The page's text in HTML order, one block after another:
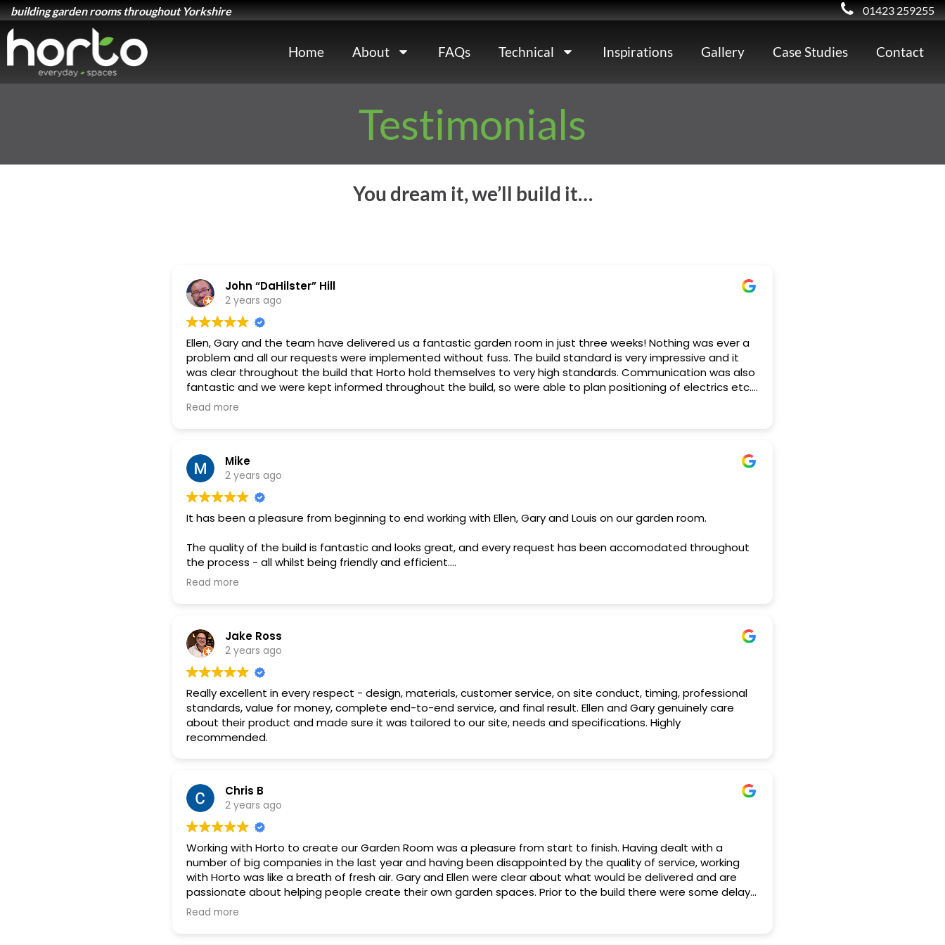
building garden rooms throughout Yorkshire 01423 259255
Home About FAQs Technical Inspirations Gallery Case Studies Contact
Testimonials
You dream it, we’ll build it…
John “DaHilster” Hill
2 years ago
Ellen, Gary and the team have delivered us a fantastic garden room in just three weeks! Nothing was ever a
problem and all our requests were implemented without fuss. The build standard is very impressive and it
was clear throughout the build that Horto hold themselves to very high standards. Communication was also
fantastic and we were kept informed throughout the build, so were able to plan positioning of electrics etc.
days before the install, which was refreshing. We are very pleased and highly recommend Horto.
Read more
Mike
2 years ago
It has been a pleasure from beginning to end working with Ellen, Gary and Louis on our garden room.
The quality of the build is fantastic and looks great, and every request has been accomodated throughout
the process - all whilst being friendly and efficient.
Read more
Jake Ross
2 years ago
Really excellent in every respect - design, materials, customer service, on site conduct, timing, professional
standards, value for money, complete end-to-end service, and final result. Ellen and Gary genuinely care
about their product and made sure it was tailored to our site, needs and specifications. Highly
recommended.
Chris B
2 years ago
Working with Horto to create our Garden Room was a pleasure from start to finish. Having dealt with a
number of big companies in the last year and having been disappointed by the quality of service, working
with Horto was like a breath of fresh air. Gary and Ellen were clear about what would be delivered and are
passionate about helping people create their own garden spaces. Prior to the build there were some delays
from us due to planning checks however Horto were able to be flexible to our needs and accommodated
Read more